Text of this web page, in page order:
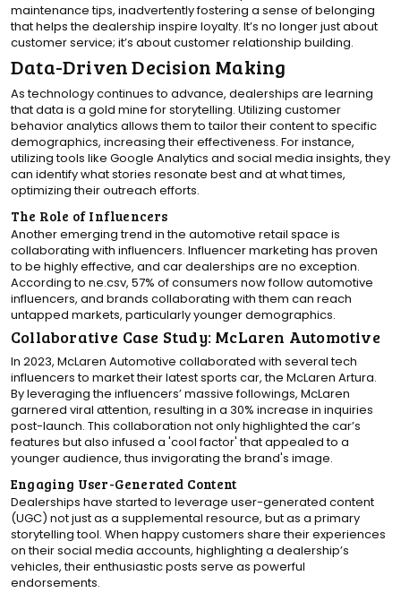
maintenance tips, inadvertently fostering a sense of belonging
that helps the dealership inspire loyalty. It’s no longer just about
customer service; it’s about customer relationship building.
Data-Driven Decision Making
As technology continues to advance, dealerships are learning
that data is a gold mine for storytelling. Utilizing customer
behavior analytics allows them to tailor their content to specific
demographics, increasing their effectiveness. For instance,
utilizing tools like Google Analytics and social media insights, they
can identify what stories resonate best and at what times,
optimizing their outreach efforts.
The Role of Influencers
Another emerging trend in the automotive retail space is
collaborating with influencers. Influencer marketing has proven
to be highly effective, and car dealerships are no exception.
According to ne.csv, 57% of consumers now follow automotive
influencers, and brands collaborating with them can reach
untapped markets, particularly younger demographics.
Collaborative Case Study: McLaren Automotive
In 2023, McLaren Automotive collaborated with several tech
influencers to market their latest sports car, the McLaren Artura.
By leveraging the influencers’ massive followings, McLaren
garnered viral attention, resulting in a 30% increase in inquiries
post-launch. This collaboration not only highlighted the car’s
features but also infused a 'cool factor' that appealed to a
younger audience, thus invigorating the brand's image.
Engaging User-Generated Content
Dealerships have started to leverage user-generated content
(UGC) not just as a supplemental resource, but as a primary
storytelling tool. When happy customers share their experiences
on their social media accounts, highlighting a dealership’s
vehicles, their enthusiastic posts serve as powerful
endorsements.